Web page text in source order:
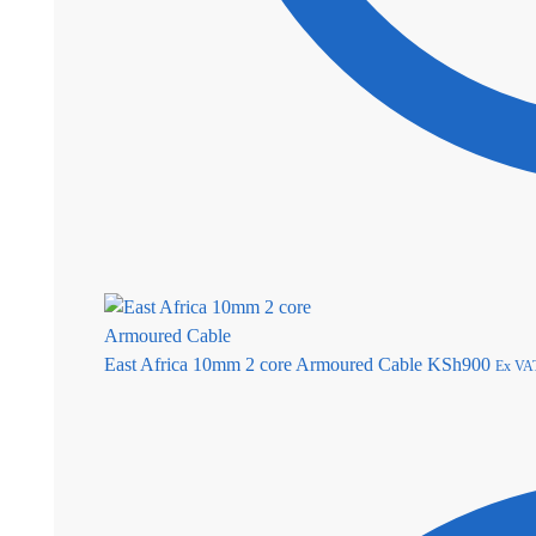
East Africa 10mm 2 core Armoured Cable KSh900 Ex